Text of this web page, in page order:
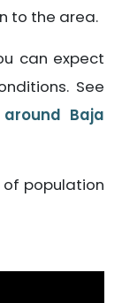
to the area.
can expect
See
Baja
population